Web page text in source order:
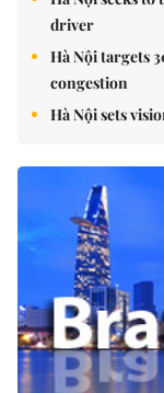
driver
Hà Nội targets
congestion
Hà Nội sets